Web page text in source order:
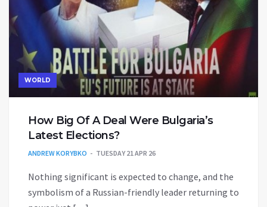
WORLD
How Big Of A Deal Were Bulgaria’s
Latest Elections?
ANDREW KORYBKO TUESDAY 21 APR 26
Nothing significant is expected to change, and the
symbolism of a Russian-friendly leader returning to